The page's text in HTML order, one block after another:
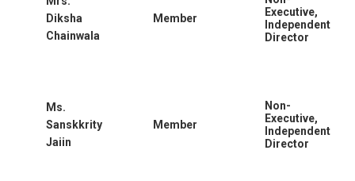
Diksha
Chainwala
Member
Executive,
Independent
Director
Ms.
Sanskkrity
Jaiin
Member
Non-
Executive,
Independent
Director